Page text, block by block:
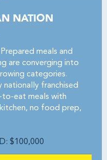
NATION
meals and
are converging into
categories.
nationally franchised
to-eat meals with
no food prep,
$100,000